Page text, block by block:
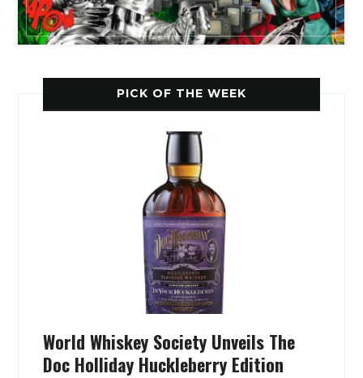
PICK OF THE WEEK
World Whiskey Society Unveils The
Doc Holliday Huckleberry Edition